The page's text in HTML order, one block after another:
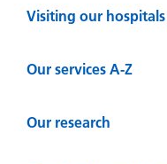
Visiting our hospitals
Our services A-Z
Our research